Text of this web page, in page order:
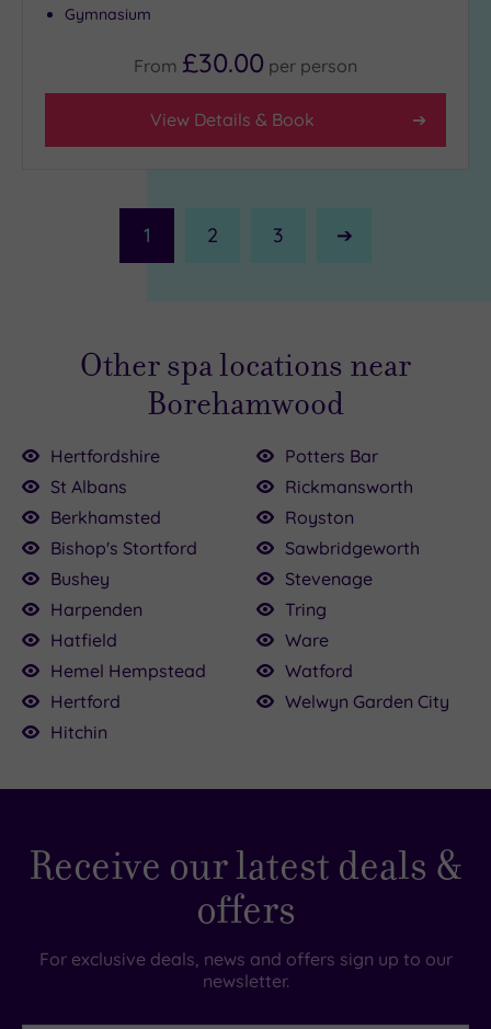
Gymnasium
From £30.00 per person
View Details & Book
1 2 3
Next
£110.00
£64.00
£39.00
£30.00
Other spa locations near
Borehamwood
Hertfordshire
St Albans
Berkhamsted
Bishop's Stortford
Bushey
Harpenden
Hatfield
Hemel Hempstead
Hertford
Hitchin
Potters Bar
Rickmansworth
Royston
Sawbridgeworth
Stevenage
Tring
Ware
Watford
Welwyn Garden City
Receive our latest deals &
offers
For exclusive deals, news and offers sign up to our
newsletter.